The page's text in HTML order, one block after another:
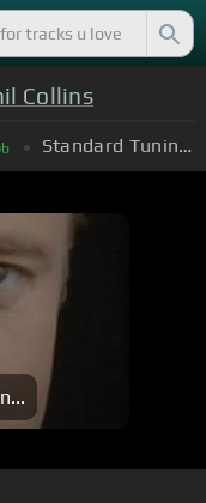
Collins
b Standard Tuning (EADGBE)